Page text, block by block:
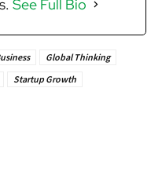
See Full Bio
Global Thinking
Startup Growth